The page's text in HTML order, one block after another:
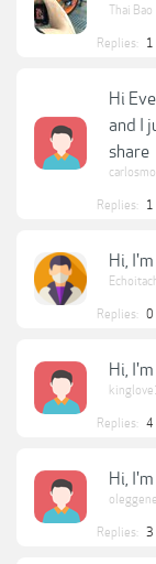
Thai Bao
Replies: 1
Hi
and I
share
carlosmo
Replies: 1
Hi,
Replies: 0
Hi,
Replies: 4
Hi,
oleggene
Replies: 3